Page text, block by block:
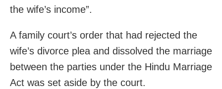
the wife’s income”.
A family court’s order that had rejected the
wife’s divorce plea and dissolved the marriage
between the parties under the Hindu Marriage
Act was set aside by the court.